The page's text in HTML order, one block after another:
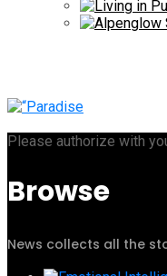
Please authorize with
Browse
News collects all the